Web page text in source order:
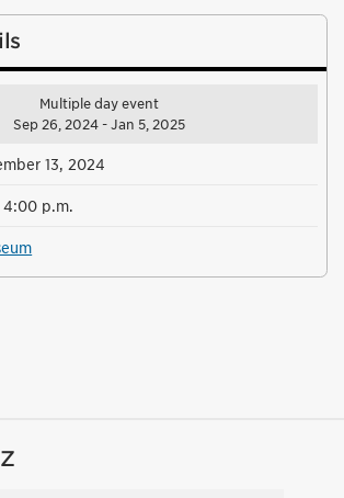
Multiple day event
Sep 26, 2024 - Jan 5, 2025
13, 2024
4:00 p.m.